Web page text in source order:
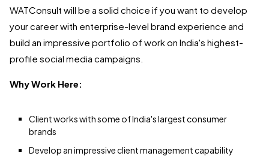
WATConsult will be a solid choice if you want to develop
your career with enterprise-level brand experience and
build an impressive portfolio of work on India's highest-
profile social media campaigns.
Why Work Here:
Client works with some of India's largest consumer
brands
Develop an impressive client management capability